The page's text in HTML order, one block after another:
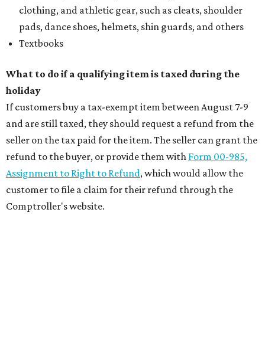
clothing, and athletic gear, such as cleats, shoulder
pads, dance shoes, helmets, shin guards, and others
Textbooks
What to do if a qualifying item is taxed during the
holiday
If customers buy a tax-exempt item between August 7-9
and are still taxed, they should request a refund from the
seller on the tax paid for the item. The seller can grant the
refund to the buyer, or provide them with Form 00-985,
Assignment to Right to Refund, which would allow the
customer to file a claim for their refund through the
Comptroller's website.